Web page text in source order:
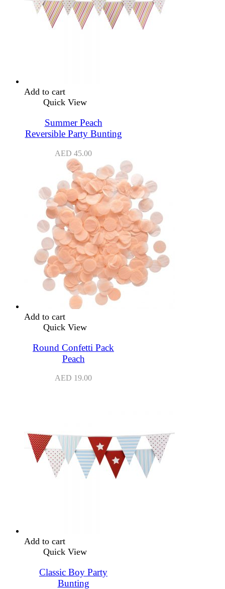
Add to cart
Quick View
Summer Peach
Reversible Party Bunting
AED 45.00
Add to cart
Quick View
Round Confetti Pack
Peach
AED 19.00
Add to cart
Quick View
Classic Boy Party
Bunting